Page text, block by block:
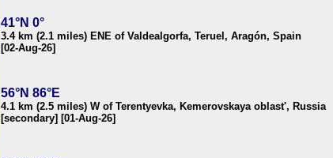
41°N 0°
3.4 km (2.1 miles) ENE of Valdealgorfa, Teruel, Aragón, Spain
[02-Aug-26]
56°N 86°E
4.1 km (2.5 miles) W of Terentyevka, Kemerovskaya oblast', Russia
[secondary] [01-Aug-26]